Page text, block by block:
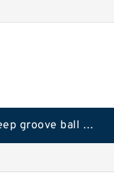
Deep groove ball bearings